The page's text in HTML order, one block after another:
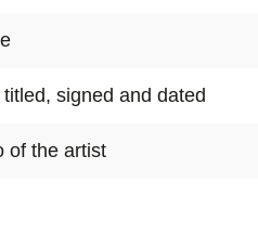
titled, signed and dated
of the artist